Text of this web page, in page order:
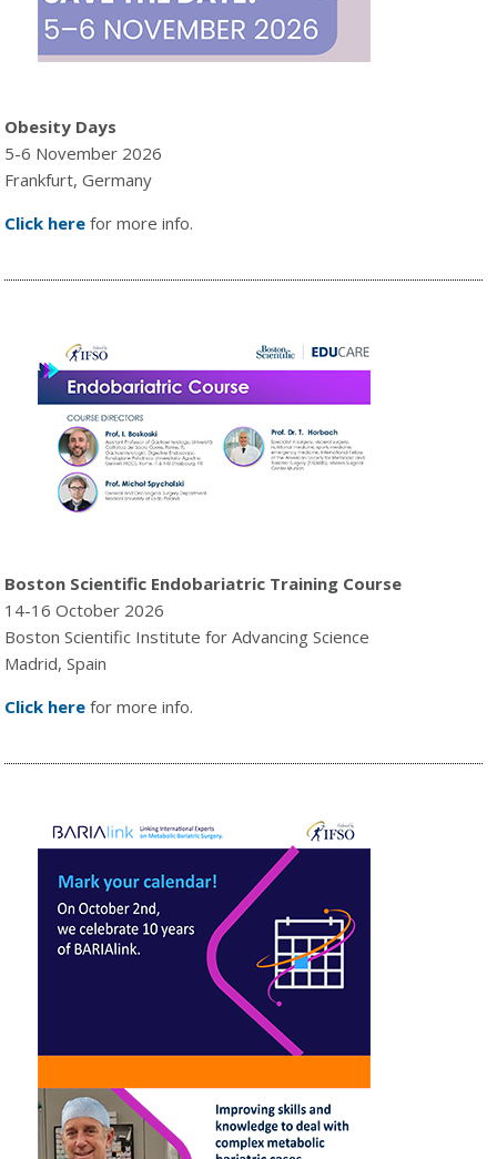
Obesity Days
5-6 November 2026
Frankfurt, Germany
Click here for more info.
Boston Scientific Endobariatric Training Course
14-16 October 2026
Boston Scientific Institute for Advancing Science
Madrid, Spain
Click here for more info.